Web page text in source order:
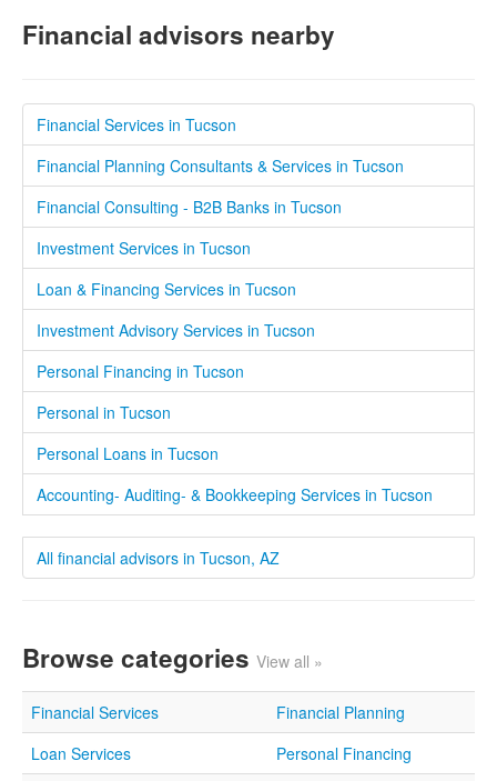
Financial advisors nearby
Financial Services in Tucson
Financial Planning Consultants & Services in Tucson
Financial Consulting - B2B Banks in Tucson
Investment Services in Tucson
Loan & Financing Services in Tucson
Investment Advisory Services in Tucson
Personal Financing in Tucson
Personal in Tucson
Personal Loans in Tucson
Accounting- Auditing- & Bookkeeping Services in Tucson
All financial advisors in Tucson, AZ
Browse categories View all »
Financial Services
Financial Planning
Loan Services
Personal Financing